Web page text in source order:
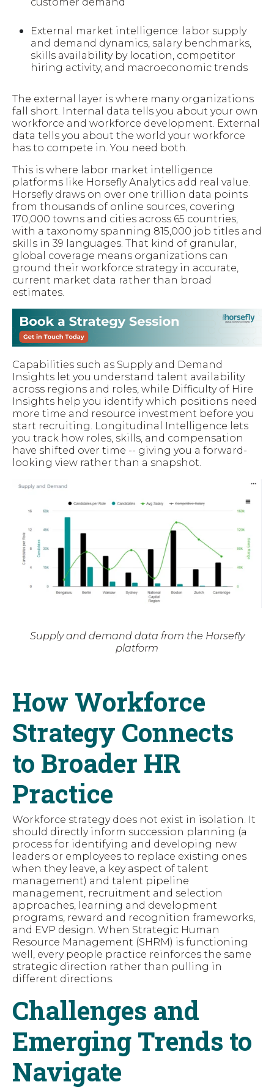
External market intelligence: labor supply
and demand dynamics, salary benchmarks,
skills availability by location, competitor
hiring activity, and macroeconomic trends
The external layer is where many organizations
fall short. Internal data tells you about your own
workforce and workforce development. External
data tells you about the world your workforce
has to compete in. You need both.
This is where labor market intelligence
platforms like Horsefly Analytics add real value.
Horsefly draws on over one trillion data points
from thousands of online sources, covering
170,000 towns and cities across 65 countries,
with a taxonomy spanning 815,000 job titles and
skills in 39 languages. That kind of granular,
global coverage means organizations can
ground their workforce strategy in accurate,
current market data rather than broad
estimates.
Capabilities such as Supply and Demand
Insights let you understand talent availability
across regions and roles, while Difficulty of Hire
Insights help you identify which positions need
more time and resource investment before you
start recruiting. Longitudinal Intelligence lets
you track how roles, skills, and compensation
have shifted over time -- giving you a forward-
looking view rather than a snapshot.
Supply and demand data from the Horsefly
platform
How Workforce
Strategy Connects
to Broader HR
Practice
Workforce strategy does not exist in isolation. It
should directly inform succession planning (a
process for identifying and developing new
leaders or employees to replace existing ones
when they leave, a key aspect of talent
management) and talent pipeline
management, recruitment and selection
approaches, learning and development
programs, reward and recognition frameworks,
and EVP design. When Strategic Human
Resource Management (SHRM) is functioning
well, every people practice reinforces the same
strategic direction rather than pulling in
different directions.
Challenges and
Emerging Trends to
Navigate